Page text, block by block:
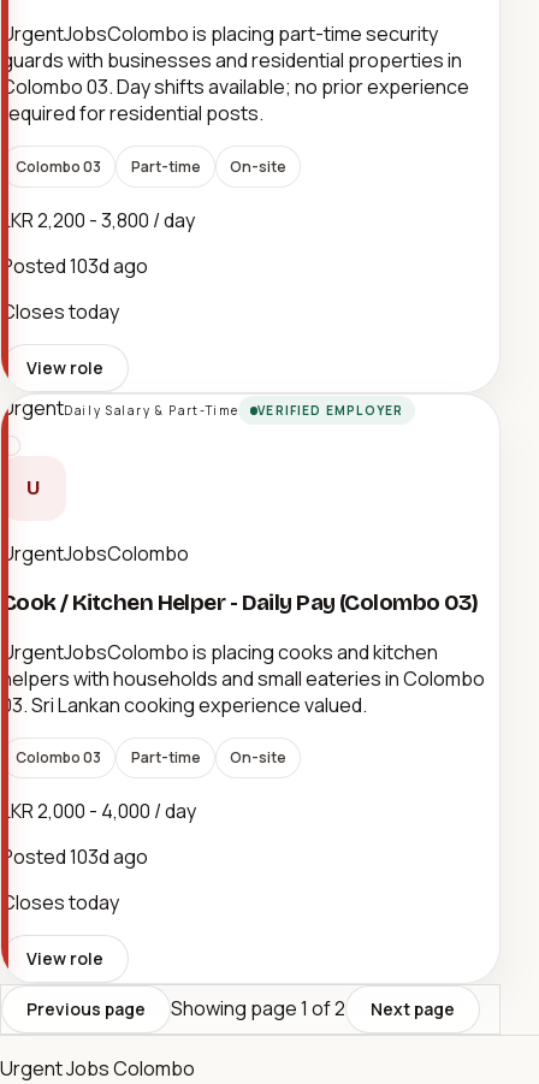
UrgentJobsColombo is placing part-time security
guards with businesses and residential properties in
Colombo 03. Day shifts available; no prior experience
required for residential posts.
Colombo 03 Part-time On-site
LKR 2,200 - 3,800 / day
Posted103d ago
Closes today
View role
UrgentDaily Salary & Part-Time VERIFIED EMPLOYER
U
UrgentJobsColombo
Cook / Kitchen Helper - Daily Pay (Colombo 03)
UrgentJobsColombo is placing cooks and kitchen
helpers with households and small eateries in Colombo
03. Sri Lankan cooking experience valued.
Colombo 03 Part-time On-site
LKR 2,000 - 4,000 / day
Posted103d ago
Closes today
View role
Previous page Showing page1 of2 Next page
Urgent Jobs Colombo